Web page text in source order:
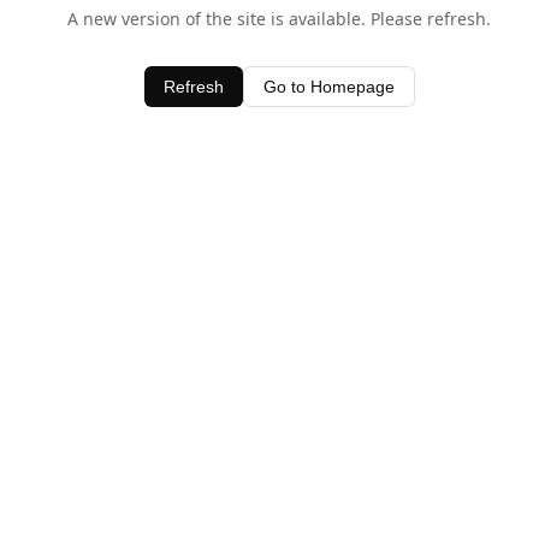
A new version of the site is available. Please refresh.
Refresh Go to Homepage